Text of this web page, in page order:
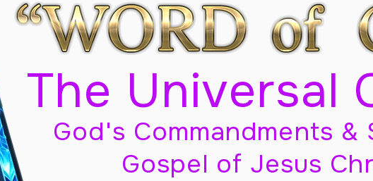
The Universal
God's Commandments &
Gospel of Jesus